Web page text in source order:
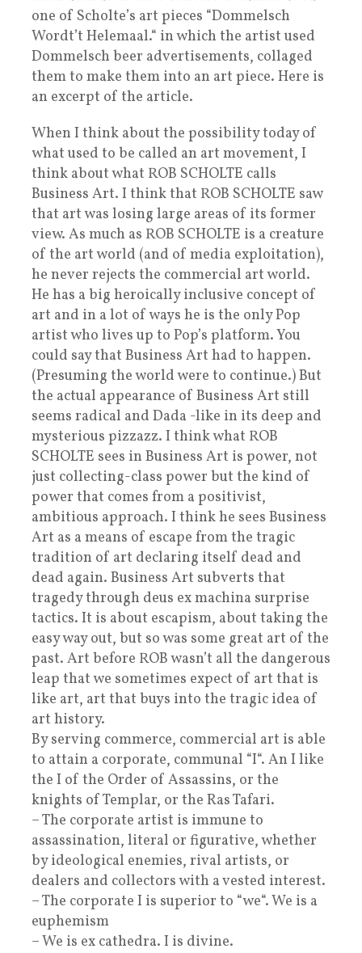
one of Scholte’s art pieces “Dommelsch
Wordt’t Helemaal.“ in which the artist used
Dommelsch beer advertisements, collaged
them to make them into an art piece. Here is
an excerpt of the article.
When I think about the possibility today of
what used to be called an art movement, I
think about what ROB SCHOLTE calls
Business Art. I think that ROB SCHOLTE saw
that art was losing large areas of its former
view. As much as ROB SCHOLTE is a creature
of the art world (and of media exploitation),
he never rejects the commercial art world.
He has a big heroically inclusive concept of
art and in a lot of ways he is the only Pop
artist who lives up to Pop’s platform. You
could say that Business Art had to happen.
(Presuming the world were to continue.) But
the actual appearance of Business Art still
seems radical and Dada -like in its deep and
mysterious pizzazz. I think what ROB
SCHOLTE sees in Business Art is power, not
just collecting-class power but the kind of
power that comes from a positivist,
ambitious approach. I think he sees Business
Art as a means of escape from the tragic
tradition of art declaring itself dead and
dead again. Business Art subverts that
tragedy through deus ex machina surprise
tactics. It is about escapism, about taking the
easy way out, but so was some great art of the
past. Art before ROB wasn’t all the dangerous
leap that we sometimes expect of art that is
like art, art that buys into the tragic idea of
art history.
By serving commerce, commercial art is able
to attain a corporate, communal “I“. An I like
the I of the Order of Assassins, or the
knights of Templar, or the Ras Tafari.
– The corporate artist is immune to
assassination, literal or figurative, whether
by ideological enemies, rival artists, or
dealers and collectors with a vested interest.
– The corporate I is superior to “we“. We is a
euphemism
– We is ex cathedra. I is divine.